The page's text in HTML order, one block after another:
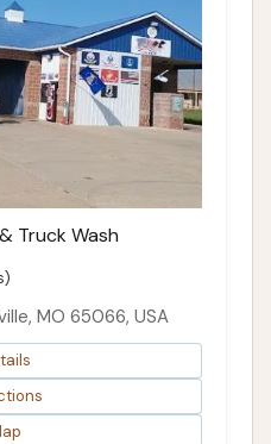
Truck Wash
MO 65066, USA